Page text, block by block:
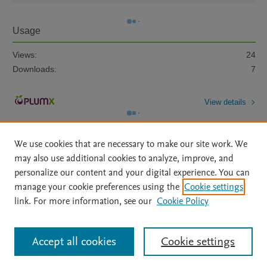
Usage
Views:
24
Downloads:
7
View details
Home | About | Accessibility Statement | Archive Policy
|
File Formats
| API Docs | OAI | Mission | Status Updates
All content on this site: Copyright © 2026 Elsevier inc, its licensors, and
contributors. All rights are reserved, including those for text and data mining,
AI training and similar technologies. For all open access content, the Creative
We use cookies that are necessary to make our site work. We
may also use additional cookies to analyze, improve, and
personalize our content and your digital experience. You can
manage your cookie preferences using the Cookie settings
link. For more information, see our Cookie Policy
Cookie settings
Accept all cookies